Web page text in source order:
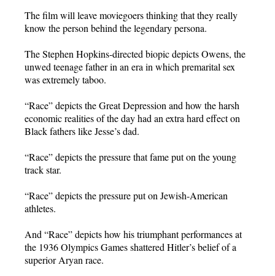
The film will leave moviegoers thinking that they really
know the person behind the legendary persona.
The Stephen Hopkins-directed biopic depicts Owens, the
unwed teenage father in an era in which premarital sex
was extremely taboo.
“Race” depicts the Great Depression and how the harsh
economic realities of the day had an extra hard effect on
Black fathers like Jesse’s dad.
“Race” depicts the pressure that fame put on the young
track star.
“Race” depicts the pressure put on Jewish-American
athletes.
And “Race” depicts how his triumphant performances at
the 1936 Olympics Games shattered Hitler’s belief of a
superior Aryan race.